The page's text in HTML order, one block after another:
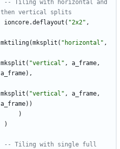
-- Tiling with horizontal and
then vertical splits
ioncore.deflayout ( "2x2" ,
mktiling(mksplit ( " horizontal " ,
mksplit ( "vertical " , a_frame,
a_frame) ,
mksplit ( "vertical " , a_frame,
a_frame) )
)
)
-- Tiling with single full